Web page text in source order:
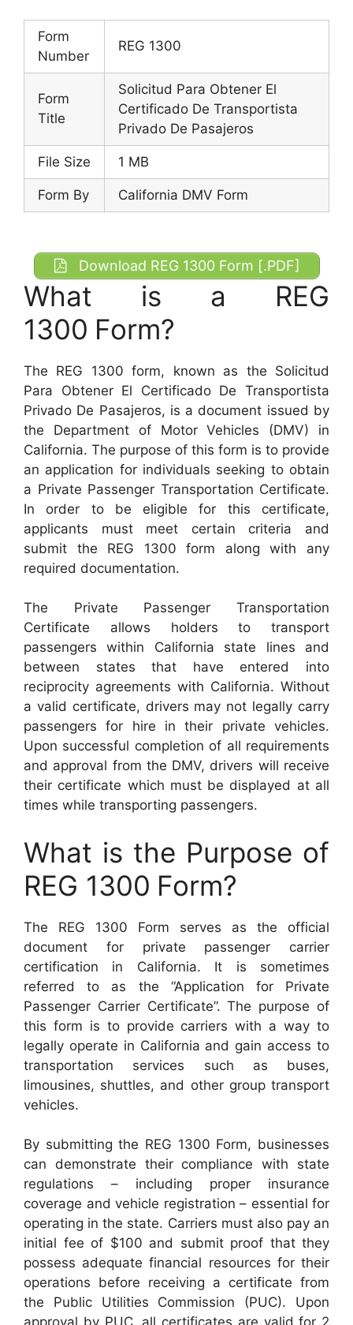
Form
Number
REG 1300
Form
Title
Solicitud Para Obtener El
Certificado De Transportista
Privado De Pasajeros
File Size 1 MB
Form By California DMV Form
Download REG 1300 Form [.PDF]
What is a REG
1300 Form?
The REG 1300 form, known as the Solicitud
Para Obtener El Certificado De Transportista
Privado De Pasajeros, is a document issued by
the Department of Motor Vehicles (DMV) in
California. The purpose of this form is to provide
an application for individuals seeking to obtain
a Private Passenger Transportation Certificate.
In order to be eligible for this certificate,
applicants must meet certain criteria and
submit the REG 1300 form along with any
required documentation.
The Private Passenger Transportation
Certificate allows holders to transport
passengers within California state lines and
between states that have entered into
reciprocity agreements with California. Without
a valid certificate, drivers may not legally carry
passengers for hire in their private vehicles.
Upon successful completion of all requirements
and approval from the DMV, drivers will receive
their certificate which must be displayed at all
times while transporting passengers.
What is the Purpose of
REG 1300 Form?
The REG 1300 Form serves as the official
document for private passenger carrier
certification in California. It is sometimes
referred to as the “Application for Private
Passenger Carrier Certificate”. The purpose of
this form is to provide carriers with a way to
legally operate in California and gain access to
transportation services such as buses,
limousines, shuttles, and other group transport
vehicles.
By submitting the REG 1300 Form, businesses
can demonstrate their compliance with state
regulations – including proper insurance
coverage and vehicle registration – essential for
operating in the state. Carriers must also pay an
initial fee of $100 and submit proof that they
possess adequate financial resources for their
operations before receiving a certificate from
the Public Utilities Commission (PUC). Upon
approval by PUC, all certificates are valid for 2